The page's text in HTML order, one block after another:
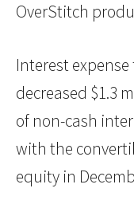
OverStitch
Interest
decreased $1.3
of non-cash
with the
equity in